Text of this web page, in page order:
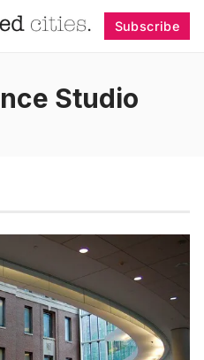
Subscribe
Studio